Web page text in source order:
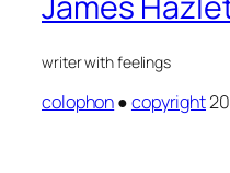
writer with feelings
colophon●copyright